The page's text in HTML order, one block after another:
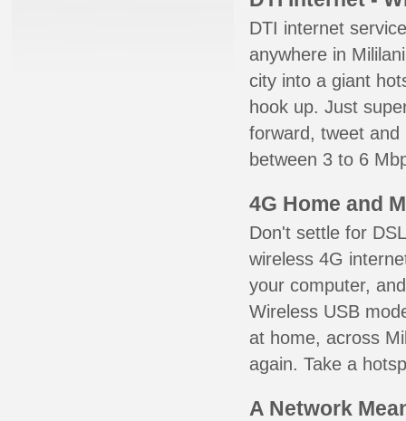
DTI internet
anywhere in
city into a giant
hook up. Just
forward, tweet
between 3 to 6
4G Home and
Don't settle for
wireless 4G
your computer,
Wireless USB
at home, across
again. Take a
A Network